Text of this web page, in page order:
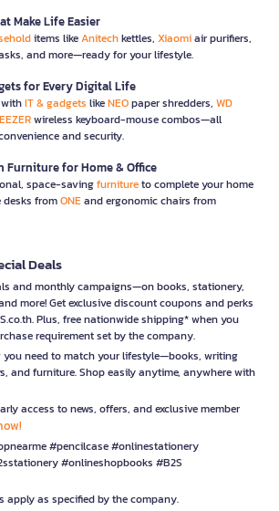
Make Life Easier
items likeAnitechkettles, Xiaomiair purifiers,
and more—ready for your lifestyle.
for Every Digital Life
IT & gadgets likeNEOpaper shredders, WD
wireless keyboard-mouse combos—all
and security.
Furniture for Home & Office
space-savingfurnitureto complete your home
fromONEand ergonomic chairs from
Deals
and monthly campaigns—on books, stationery,
more! Get exclusive discount coupons and perks
Plus, free nationwide shipping* when you
requirement set by the company.
you need to match your lifestyle—books, writing
and furniture. Shop easily anytime, anywhere with
access to news, offers, and exclusive member
#pencilcase #onlinestationery
#onlineshopbooks #B2S
apply as specified by the company.